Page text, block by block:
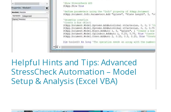
Helpful Hints and Tips: Advanced
StressCheck Automation – Model
Setup & Analysis (Excel VBA)